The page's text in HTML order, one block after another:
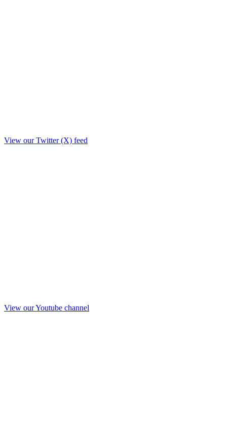
View our Twitter (X) feed
View our Youtube channel